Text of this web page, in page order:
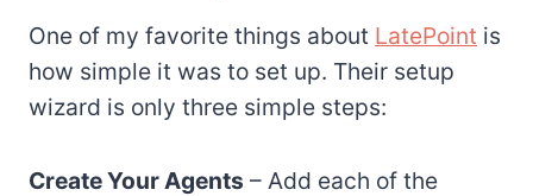
One of my favorite things about LatePoint is
how simple it was to set up. Their setup
wizard is only three simple steps:
Create Your Agents – Add each of the